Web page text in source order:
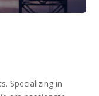
Specializing in